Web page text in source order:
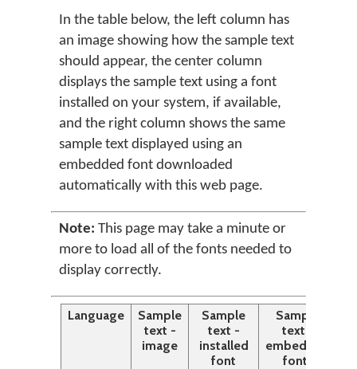
In the table below, the left column has
an image showing how the sample text
should appear, the center column
displays the sample text using a font
installed on your system, if available,
and the right column shows the same
sample text displayed using an
embedded font downloaded
automatically with this web page.
Note: This page may take a minute or
more to load all of the fonts needed to
display correctly.
Language
Sample
text -
image
Sample
text -
installed
font
Sample
text -
embedded
font*